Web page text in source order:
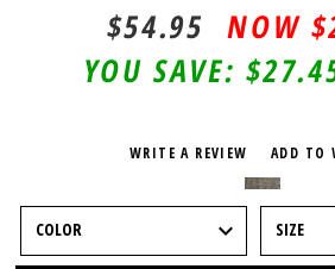
$54.95
YOU SAVE:
WRITE A REVIEW ADD TO